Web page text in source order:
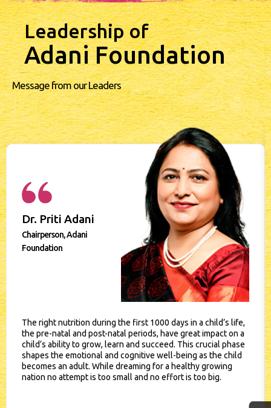
Leadership of
Adani Foundation
Message from our Leaders
Dr. Priti Adani
Chairperson, Adani
Foundation
The right nutrition during the first 1000 days in a child’s life,
the pre-natal and post-natal periods, have great impact on a
child’s ability to grow, learn and succeed. This crucial phase
shapes the emotional and cognitive well-being as the child
becomes an adult. While dreaming for a healthy growing
nation no attempt is too small and no effort is too big.